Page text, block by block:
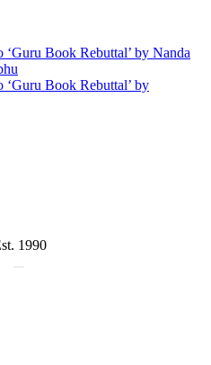
‘Guru Book Rebuttal’ by Nanda
‘Guru Book Rebuttal’ by